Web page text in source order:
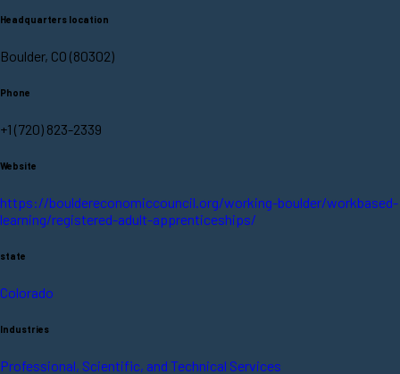
Headquarters location
Boulder, CO (80302)
Phone
+1 (720) 823-2339
Website
https://bouldereconomiccouncil.org/working-boulder/workbased-
learning/registered-adult-apprenticeships/
state
Colorado
Industries
Professional, Scientific, and Technical Services